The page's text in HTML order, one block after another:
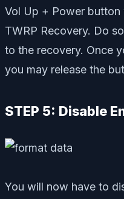
Vol Up + Power button
TWRP Recovery. Do
to the recovery. Once
you may release the
STEP 5: Disable
You will now have to